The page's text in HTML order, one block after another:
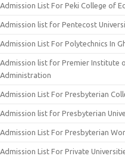
Admission List For Peki College of
Admission list for Pentecost
Admission List For Polytechnics In
Admission list for Premier Institute
Administration
Admission List For Presbyterian
Admission list for Presbyterian
Admission List For Presbyterian
Admission List For Private